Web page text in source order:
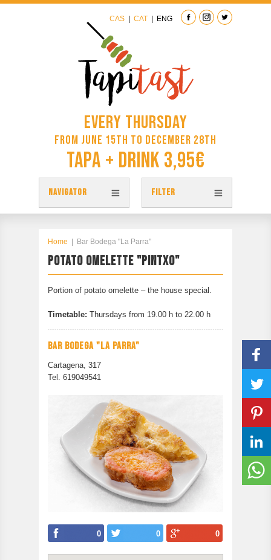
CAS CAT ENG
Every Thursday
from June 15th to December 28th
Tapa + Drink 3,95€
NAVIGATOR
TAPITAST MAP
PARTICIPATE
FILTER
Home Bar Bodega "La Parra"
POTATO OMELETTE "PINTXO"
Portion of potato omelette – the house special.
Timetable: Thursdays from 19.00 h to 22.00 h
BAR BODEGA "LA PARRA"
Cartagena, 317
Tel. 619049541
0 0 0